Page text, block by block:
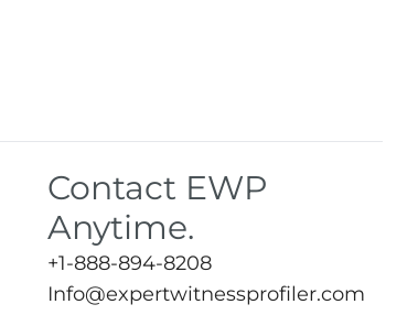
Contact EWP
Anytime.
+1-888-894-8208
Info@expertwitnessprofiler.com